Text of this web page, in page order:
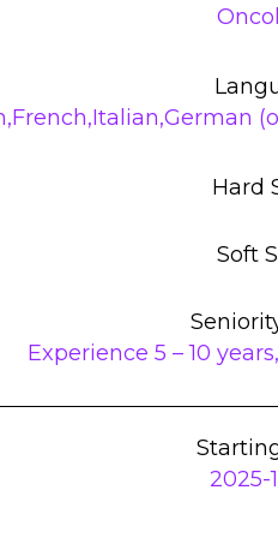
Hard
Soft
Experience 5 – 10
2025-